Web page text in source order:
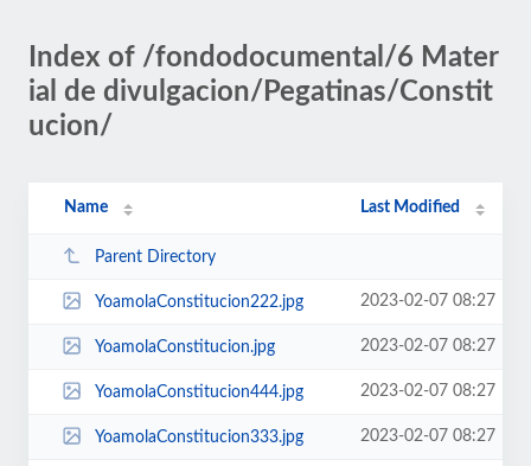
Index of /fondodocumental/6 Mater
ial de divulgacion/Pegatinas/Constit
ucion/
Name Last Modified
Parent Directory
YoamolaConstitucion222.jpg 2023-02-07 08:27
YoamolaConstitucion.jpg 2023-02-07 08:27
YoamolaConstitucion444.jpg 2023-02-07 08:27
YoamolaConstitucion333.jpg 2023-02-07 08:27